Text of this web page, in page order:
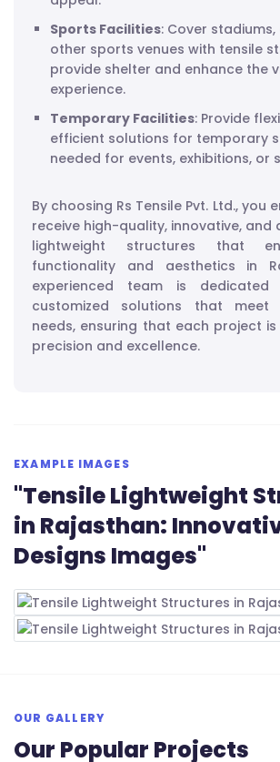
Sports Facilities: Cover
other sports venues with tensile
provide shelter and enhance the
experience.
Temporary Facilities: Provide
efficient solutions for temporary
needed for events, exhibitions, or
By choosing Rs Tensile Pvt. Ltd., you
receive high-quality, innovative, and
lightweight structures that
functionality and aesthetics in
experienced team is dedicated
customized solutions that meet
needs, ensuring that each project
precision and excellence.
EXAMPLE IMAGES
"Tensile Lightweight
in Rajasthan:
Designs Images"
OUR GALLERY
Our Popular Projects